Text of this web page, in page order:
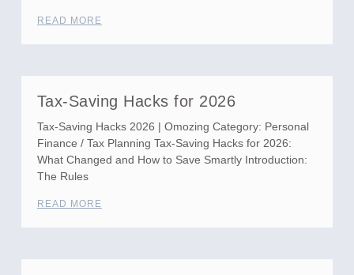
READ MORE
Tax-Saving Hacks for 2026
Tax-Saving Hacks 2026 | Omozing Category: Personal
Finance / Tax Planning Tax-Saving Hacks for 2026:
What Changed and How to Save Smartly Introduction:
The Rules
READ MORE